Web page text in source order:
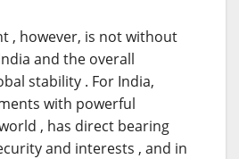
, however, is not without
and the overall
stability . For India,
with powerful
, has direct bearing
and interests , and in